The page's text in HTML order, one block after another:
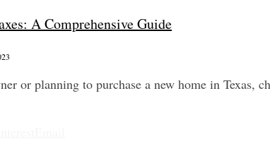
A Comprehensive Guide
or planning to purchase a new home in Texas,